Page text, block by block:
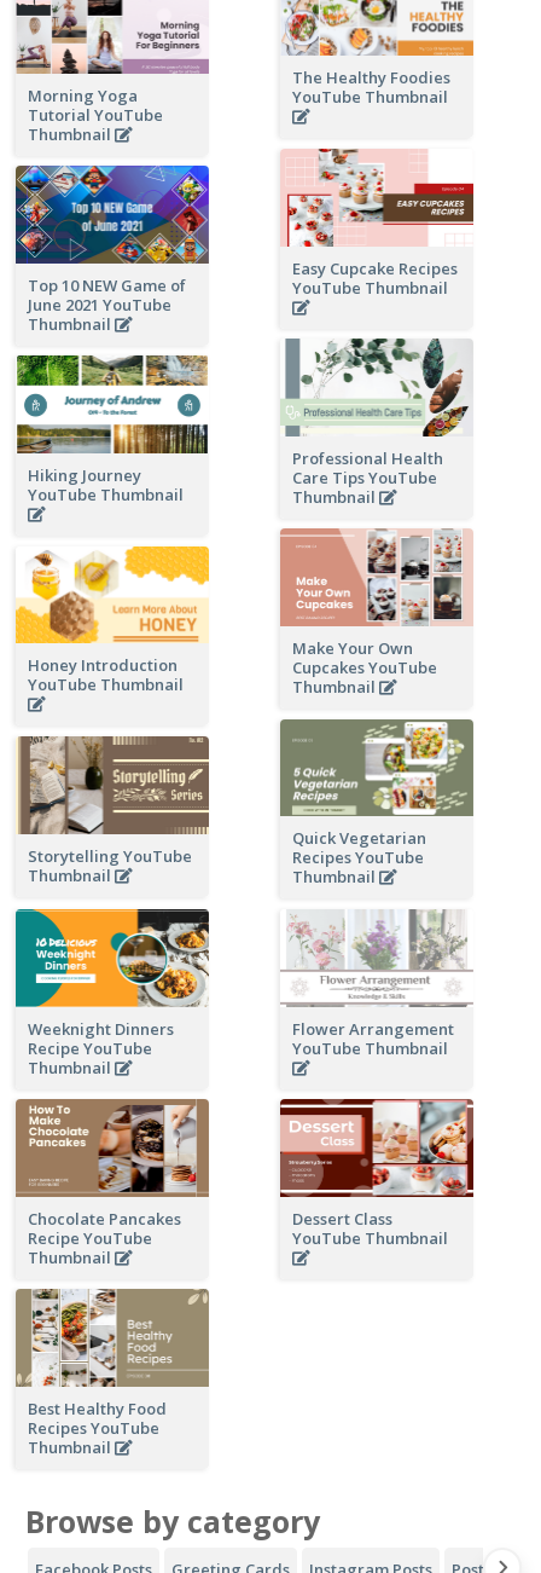
The Healthy Foodies
YouTube Thumbnail
Morning Yoga
Tutorial YouTube
Thumbnail
Easy Cupcake Recipes
YouTube Thumbnail
Top 10 NEW Game of
June 2021 YouTube
Thumbnail
Professional Health
Care Tips YouTube
Thumbnail
Hiking Journey
YouTube Thumbnail
Make Your Own
Cupcakes YouTube
Thumbnail
Honey Introduction
YouTube Thumbnail
Quick Vegetarian
Recipes YouTube
Thumbnail
Storytelling YouTube
Thumbnail
Weeknight Dinners
Recipe YouTube
Thumbnail
Flower Arrangement
YouTube Thumbnail
Chocolate Pancakes
Recipe YouTube
Thumbnail
Dessert Class
YouTube Thumbnail
Best Healthy Food
Recipes YouTube
Thumbnail
Browse by category